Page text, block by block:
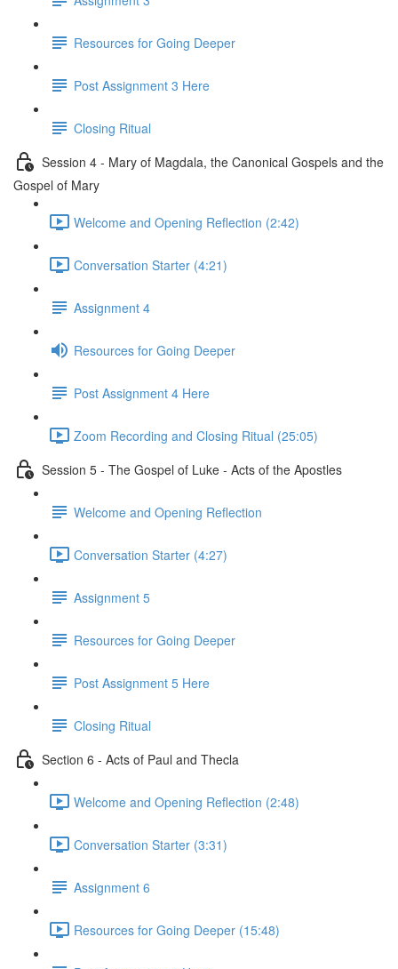
Resources for Going Deeper
Post Assignment 3 Here
Closing Ritual
Session 4 - Mary of Magdala, the Canonical Gospels and the
Gospel of Mary
Welcome and Opening Reflection (2:42)
Conversation Starter (4:21)
Assignment 4
Resources for Going Deeper
Post Assignment 4 Here
Zoom Recording and Closing Ritual (25:05)
Session 5 - The Gospel of Luke - Acts of the Apostles
Welcome and Opening Reflection
Conversation Starter (4:27)
Assignment 5
Resources for Going Deeper
Post Assignment 5 Here
Closing Ritual
Section 6 - Acts of Paul and Thecla
Welcome and Opening Reflection (2:48)
Conversation Starter (3:31)
Assignment 6
Resources for Going Deeper (15:48)